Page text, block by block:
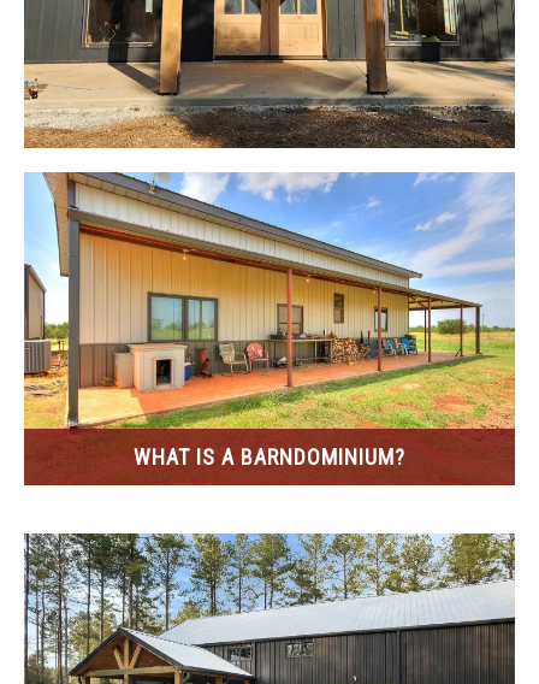
CONTACT
WHAT IS A BARNDOMINIUM?